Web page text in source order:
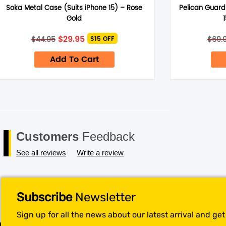
Save my name, email, and website in this browser for the next
Soka Metal Case (Suits iPhone 15) – Rose
Gold
$44.95 Original
price
was:
$44.95.
$29.95Current
price
is:
$29.95.
$15 OFF
Add To Cart
Pelican
$
Customers Feedback
See all reviews Write a review
SubscribeNewsletter
Sign up for all the news about our latest arrival and